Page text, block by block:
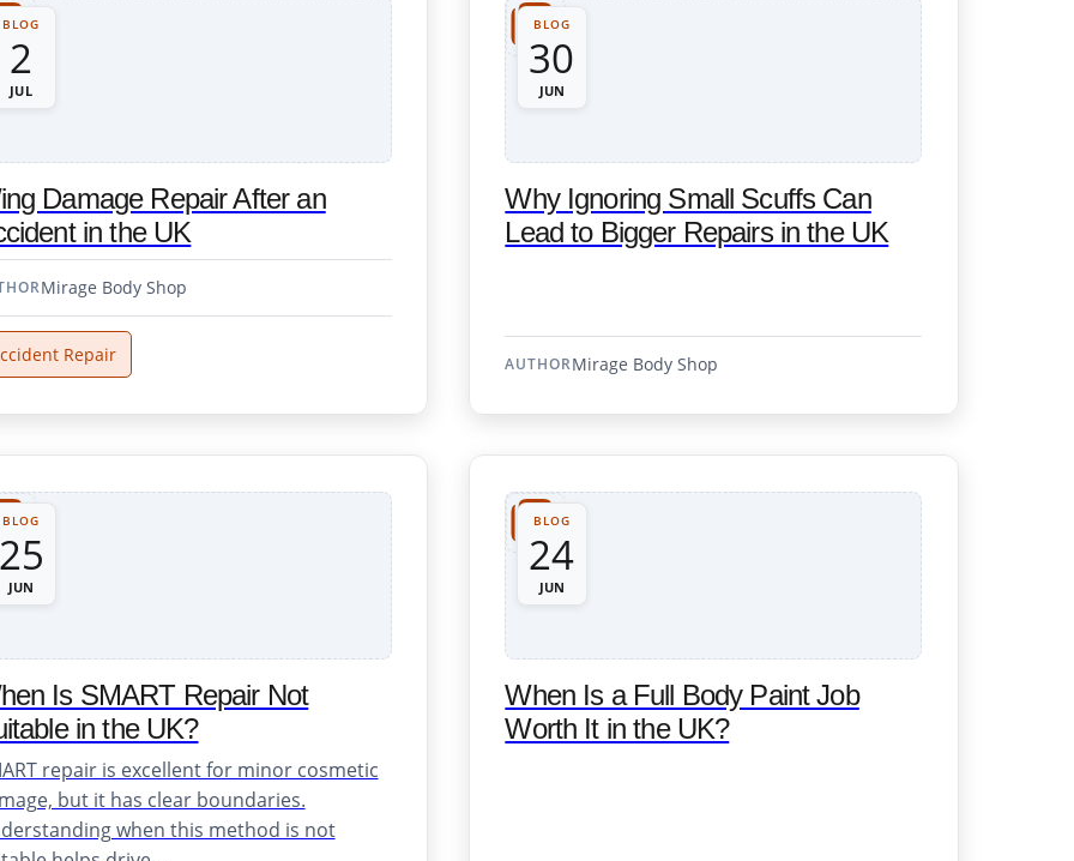
BLOG
2
JUL
Damage Repair After an
in the UK
Mirage Body Shop
Repair
BLOG
30
JUN
Why Ignoring Small Scuffs Can
Lead to Bigger Repairs in the UK
AUTHORMirage Body Shop
BLOG
25
JUN
Is SMART Repair Not
in the UK?
repair is excellent for minor cosmetic
but it has clear boundaries.
when this method is not
BLOG
24
JUN
When Is a Full Body Paint Job
Worth It in the UK?